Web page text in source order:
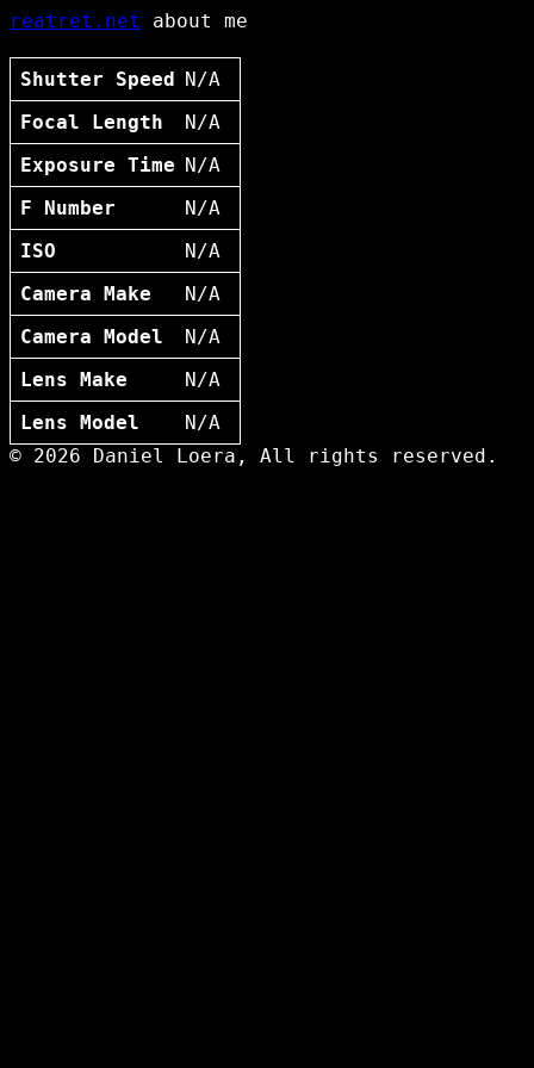
reatret.net about me
Shutter Speed
N/A
Focal Length
N/A
Exposure Time N/A
F Number
N/A
ISO
N/A
Camera Make
N/A
Camera Model
N/A
Lens Make
N/A
Lens Model
N/A
© 2026 Daniel Loera, All rights reserved.